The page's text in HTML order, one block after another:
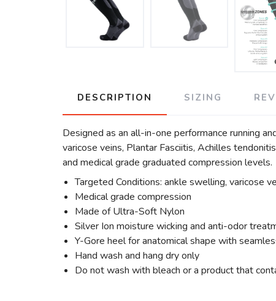
DESCRIPTION SIZING
Designed as an all-in-one performance running
varicose veins, Plantar Fasciitis, Achilles
and medical grade graduated compression levels.
Targeted Conditions: ankle swelling, varicose
Medical grade compression
Made of Ultra-Soft Nylon
Silver Ion moisture wicking and anti-odor
Y-Gore heel for anatomical shape with
Hand wash and hang dry only
Do not wash with bleach or a product that